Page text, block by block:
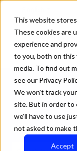
This website
These cookies are
experience and
to you, both on
media. To find out
see our Privacy
We won't track
site. But in order to
we'll have to use
not asked to make
Accept
How can